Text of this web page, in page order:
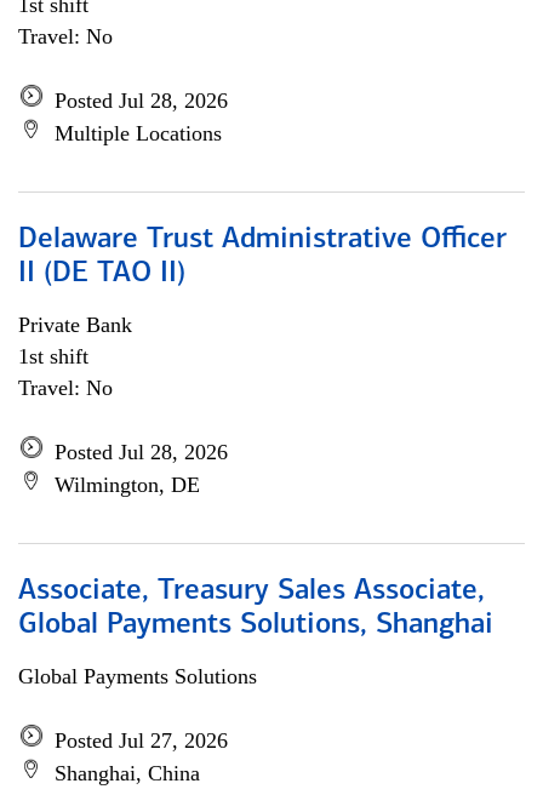
1st shift
Travel: No
Posted Jul 28, 2026
Multiple Locations
Delaware Trust Administrative Officer
II (DE TAO II)
Private Bank
1st shift
Travel: No
Posted Jul 28, 2026
Wilmington, DE
Associate, Treasury Sales Associate,
Global Payments Solutions, Shanghai
Global Payments Solutions
Posted Jul 27, 2026
Shanghai, China